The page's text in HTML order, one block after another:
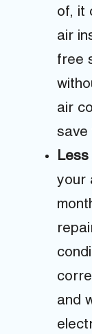
of, it
air
free
air
save
Less
your
and